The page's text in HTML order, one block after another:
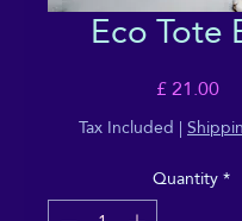
Eco Tote
£ 21.00Price
Tax Included |
Quantity*